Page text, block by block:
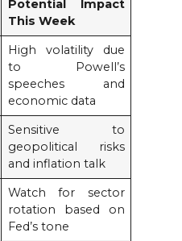
Potential Impact
This Week
High volatility due
to Powell’s
speeches and
economic data
Sensitive to
geopolitical risks
and inflation talk
Watch for sector
rotation based on
Fed’s tone